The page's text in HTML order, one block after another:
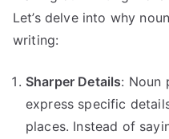
Let’s delve into why
writing:
Sharper Details: Noun
express specific
places. Instead of